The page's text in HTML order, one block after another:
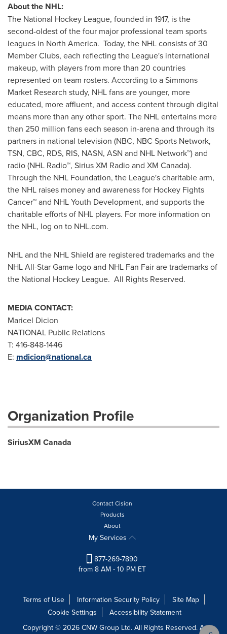
About the NHL:
The National Hockey League, founded in 1917, is the
second-oldest of the four major professional team sports
leagues in North America. Today, the NHL consists of 30
Member Clubs, each reflecting the League's international
makeup, with players from more than 20 countries
represented on team rosters. According to a Simmons
Market Research study, NHL fans are younger, more
educated, more affluent, and access content through digital
means more than any other sport. The NHL entertains more
than 250 million fans each season in-arena and through its
partners in national television (NBC, NBC Sports Network,
TSN, CBC, RDS, RIS, NASN, ASN and NHL Network™) and
radio (NHL Radio™, Sirius XM Radio and XM Canada).
Through the NHL Foundation, the League's charitable arm,
the NHL raises money and awareness for Hockey Fights
Cancer™ and NHL Youth Development, and supports the
charitable efforts of NHL players. For more information on
the NHL, log on to NHL.com.
NHL and the NHL Shield are registered trademarks and the
NHL All-Star Game logo and NHL Fan Fair are trademarks of
the National Hockey League. All Rights Reserved.
MEDIA CONTACT:
Maricel Dicion
NATIONAL Public Relations
T: 416-848-1446
E: mdicion@national.ca
Organization Profile
SiriusXM Canada
Contact Cision
Products
About
My Services
877-269-7890
from 8 AM - 10 PM ET
Terms of Use Information Security Policy
Site Map
Cookie Settings
Accessibility Statement
Copyright © 2026 CNW Group Ltd. All Rights Reserved. A